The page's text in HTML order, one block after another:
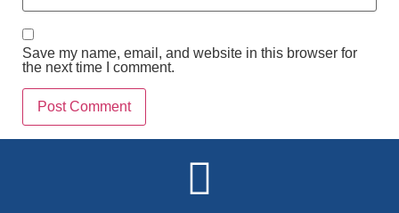
Save my name, email, and website in this browser for
the next time I comment.